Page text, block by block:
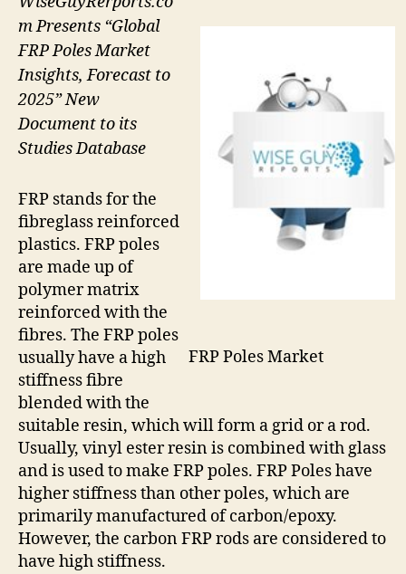
FRP Poles Market
m Presents “Global
FRP Poles Market
Insights, Forecast to
2025” New
Document to its
Studies Database
FRP stands for the
fibreglass reinforced
plastics. FRP poles
are made up of
polymer matrix
reinforced with the
fibres. The FRP poles
usually have a high
stiffness fibre
blended with the
suitable resin, which will form a grid or a rod.
Usually, vinyl ester resin is combined with glass
and is used to make FRP poles. FRP Poles have
higher stiffness than other poles, which are
primarily manufactured of carbon/epoxy.
However, the carbon FRP rods are considered to
have high stiffness.